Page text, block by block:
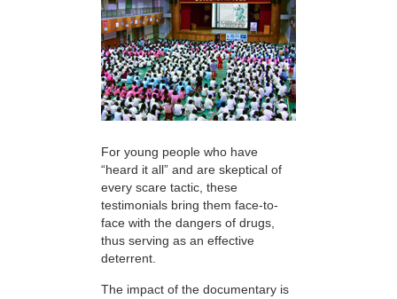
For young people who have
“heard it all” and are skeptical of
every scare tactic, these
testimonials bring them face-to-
face with the dangers of drugs,
thus serving as an effective
deterrent.
The impact of the documentary is